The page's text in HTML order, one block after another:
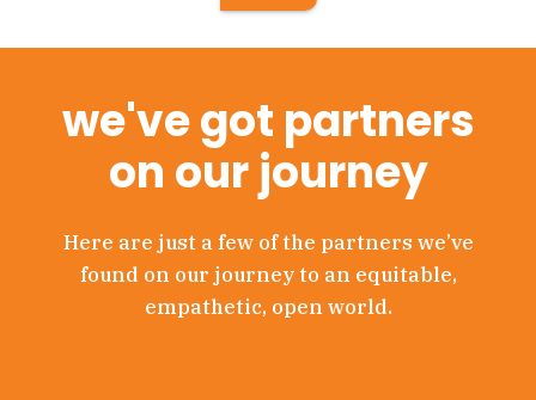
we've got partners
on our journey
Here are just a few of the partners we’ve
found on our journey to an equitable,
empathetic, open world.